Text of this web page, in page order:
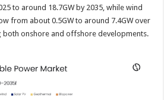
to around 18.7GW by 2035, while wind
from about 0.5GW to around 7.4GW over
both onshore and offshore developments.